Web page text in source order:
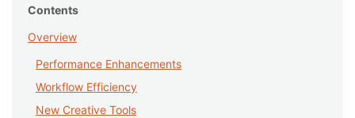
Contents
Overview
Performance Enhancements
Workflow Efficiency
New Creative Tools